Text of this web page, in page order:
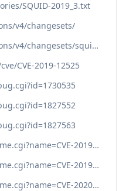
SQUID-2019_3.txt
v4/changesets/
www.squid-cache.org/Versions/v4/changesets/squid-4-7f73e9c5d17664b882ed32590e6af310c247f320.patch
CVE-2019-12525
cve.mitre.org/cgi-bin/cvename.cgi?name=CVE-2019-12519
cve.mitre.org/cgi-bin/cvename.cgi?name=CVE-2019-12525
cve.mitre.org/cgi-bin/cvename.cgi?name=CVE-2020-11945